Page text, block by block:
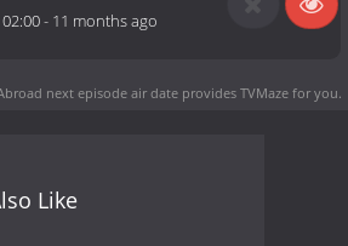
- 11 months ago
next episode air date provides TVMaze for you.
Like